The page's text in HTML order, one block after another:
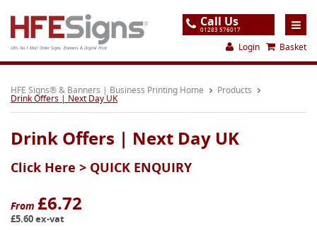
UK's No.1 Mail Order Signs, Banners & Digital Print
Call Us
01283 576017
Login Basket
Home
Products
About
Support
Gallery
HFE Signs® & Banners | Business Printing Home Products
Drink Offers | Next Day UK
Drink Offers | Next Day UK
Click Here > QUICK ENQUIRY
From £6.72
£5.60 ex-vat